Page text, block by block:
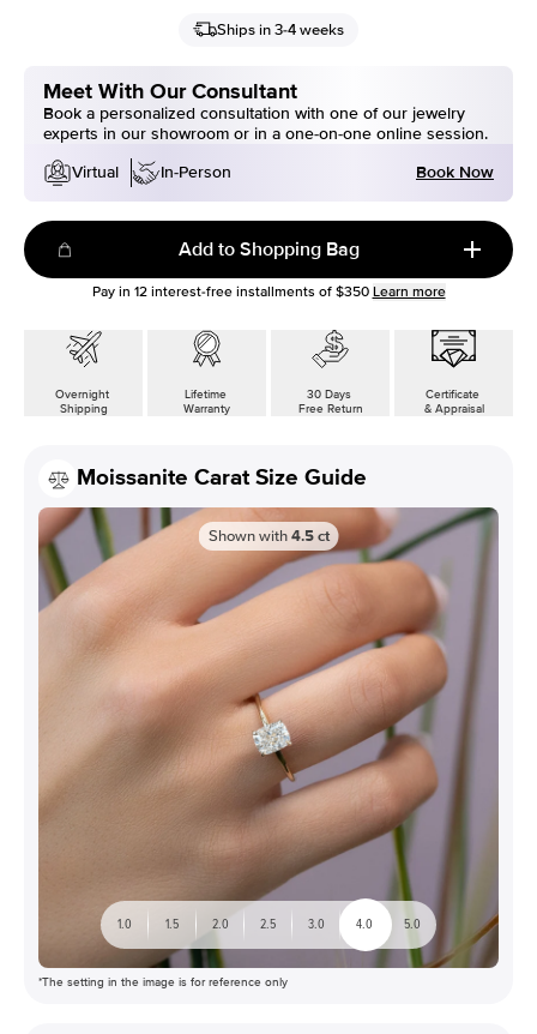
Ships in 3-4 weeks
Meet With Our Consultant
Book a personalized consultation with one of our jewelry
experts in our showroom or in a one-on-one online session.
Virtual
In-Person Book Now
Add to Shopping Bag
Pay in 12interest-free installments of $350 Learn more
Overnight
Shipping
Lifetime
Warranty
30 Days
Free Return
Certificate
& Appraisal
Moissanite Carat Size Guide
Shown with 4.5 ct
1.0 1.5 2.0 2.5 3.0 4.0 5.0
*The setting in the image is for reference only